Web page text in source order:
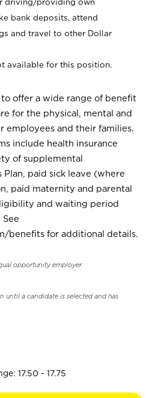
driving/providing own
bank deposits, attend
and travel to other Dollar
available for this position.
to offer a wide range of benefit
for the physical, mental and
employees and their families.
include health insurance
of supplemental
Plan, paid sick leave (where
paid maternity and parental
and waiting period
benefits for additional details.
opportunity employer.
until a candidate is selected and has
17.50 - 17.75